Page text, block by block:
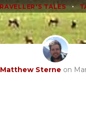
TALES •
Matthew Sterne on